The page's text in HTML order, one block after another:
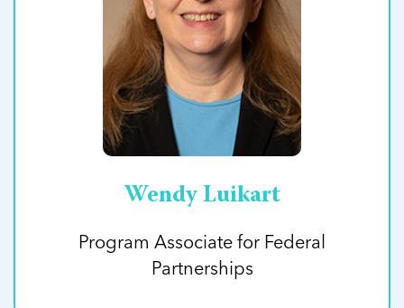
Wendy Luikart
Program Associate for Federal
Partnerships